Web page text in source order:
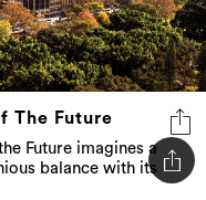
The Future
Future imagines a
balance with its